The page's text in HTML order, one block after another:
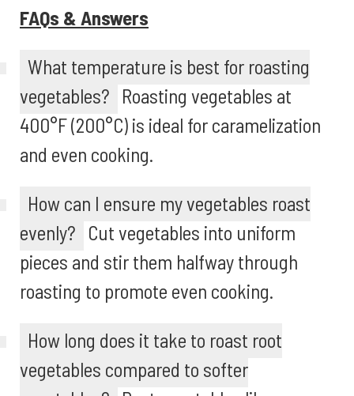
FAQs & Answers
What temperature is best for roasting
vegetables? Roasting vegetables at
400°F (200°C) is ideal for caramelization
and even cooking.
How can I ensure my vegetables roast
evenly? Cut vegetables into uniform
pieces and stir them halfway through
roasting to promote even cooking.
How long does it take to roast root
vegetables compared to softer